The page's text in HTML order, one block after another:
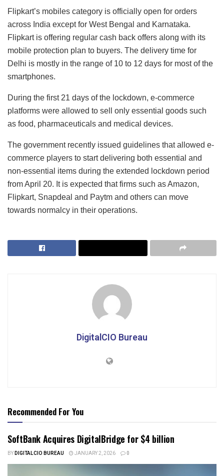
Flipkart’s mobiles category is officially open for orders
across India except for West Bengal and Karnataka.
Flipkart is offering regular cash back offers along with its
mobile protection plan to buyers. The delivery time for
Delhi is mostly in the range of 10 to 12 days for most of the
smartphones.
During the first 21 days of the lockdown, e-commerce
platforms were allowed to sell only essential goods such
as food, pharmaceuticals and medical devices.
The government recently issued guidelines that allowed e-
commerce players to start delivering both essential and
non-essential items during the extended lockdown period
from April 20. It is expected that firms such as Amazon,
Flipkart, Snapdeal and Paytm and others can move
towards normalcy in their operations.
DigitalCIO Bureau
Recommended For You
SoftBank Acquires DigitalBridge for $4 billion
BYDIGITALCIO BUREAU JANUARY 2, 2026 0